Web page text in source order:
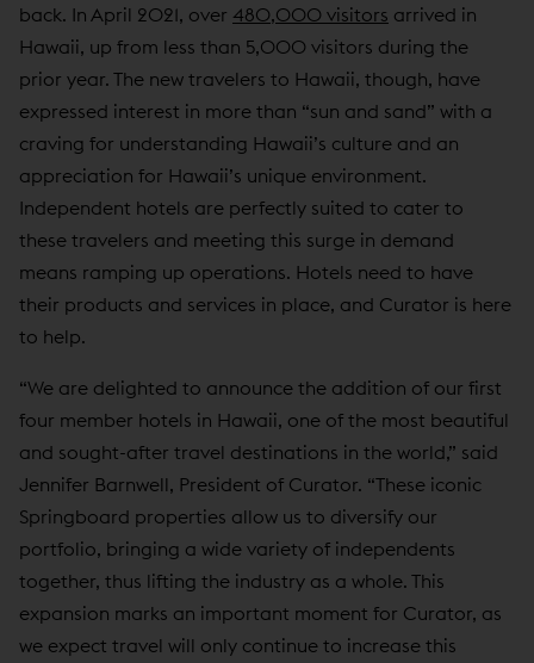
back. In April 2021, over 480,000 visitors arrived in
Hawaii, up from less than 5,000 visitors during the
prior year. The new travelers to Hawaii, though, have
expressed interest in more than “sun and sand” with a
craving for understanding Hawaii’s culture and an
appreciation for Hawaii’s unique environment.
Independent hotels are perfectly suited to cater to
these travelers and meeting this surge in demand
means ramping up operations. Hotels need to have
their products and services in place, and Curator is here
to help.
“We are delighted to announce the addition of our first
four member hotels in Hawaii, one of the most beautiful
and sought-after travel destinations in the world,” said
Jennifer Barnwell, President of Curator. “These iconic
Springboard properties allow us to diversify our
portfolio, bringing a wide variety of independents
together, thus lifting the industry as a whole. This
expansion marks an important moment for Curator, as
we expect travel will only continue to increase this